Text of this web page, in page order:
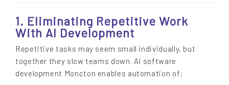
1. Eliminating Repetitive Work
With AI Development
Repetitive tasks may seem small individually, but
together they slow teams down. AI software
development Moncton enables automation of: